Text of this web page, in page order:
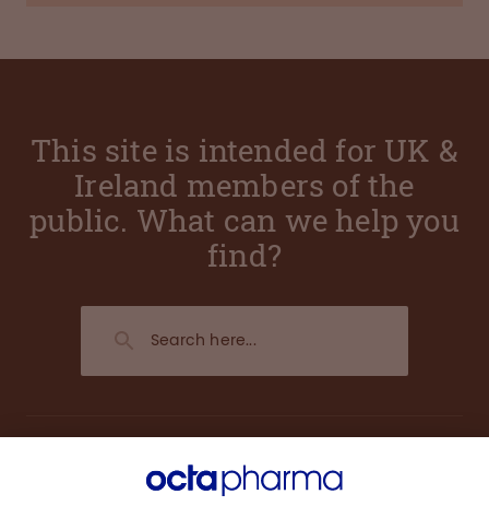
This site is intended for UK &
Ireland members of the
public. What can we help you
find?